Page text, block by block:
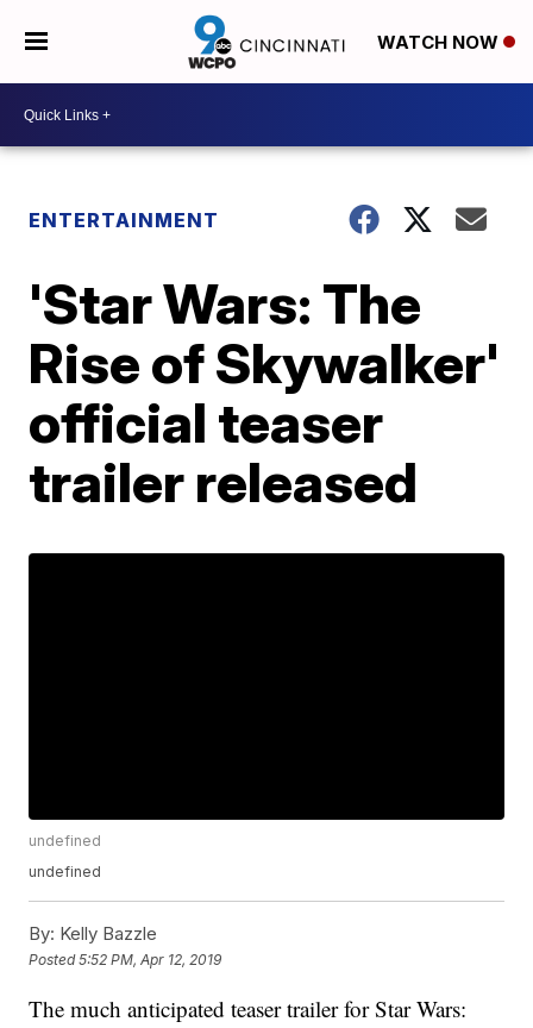
WATCH NOW
ENTERTAINMENT
'Star Wars: The
Rise of Skywalker'
official teaser
trailer released
undefined
undefined
By: Kelly Bazzle
Posted5:52 PM, Apr 12, 2019
The much anticipated teaser trailer for Star Wars: